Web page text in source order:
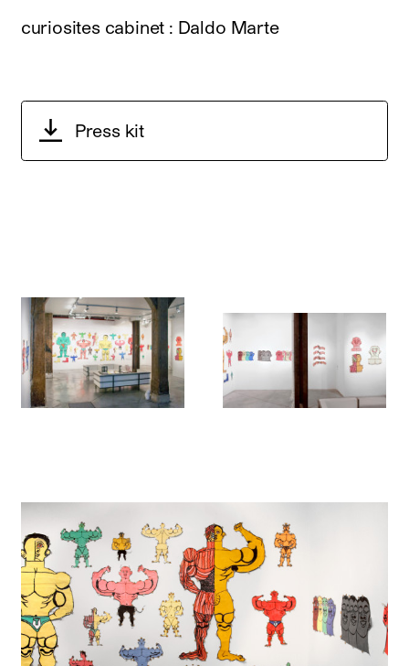
curiosites cabinet : Daldo Marte
Press kit